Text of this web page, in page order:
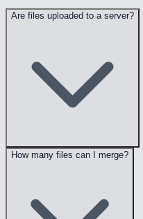
Are files uploaded to a server?
How many files can I merge?